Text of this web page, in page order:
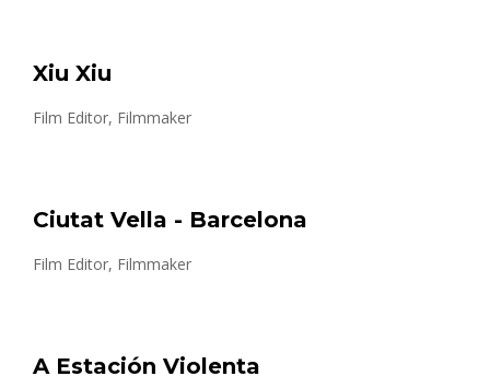
Xiu Xiu
Film Editor, Filmmaker
Ciutat Vella - Barcelona
Film Editor, Filmmaker
A Estación Violenta